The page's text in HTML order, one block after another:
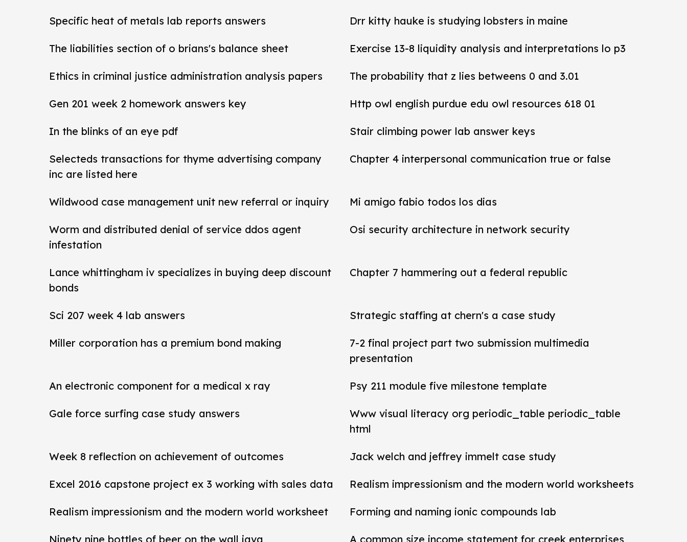
Specific heat of metals lab reports answers Drr kitty hauke is studying lobsters in maine
The liabilities section of o brians's balance sheet Exercise 13-8 liquidity analysis and interpretations lo p3
Ethics in criminal justice administration analysis papers The probability that z lies betweens 0 and 3.01
Gen 201 week 2 homework answers key Http owl english purdue edu owl resources 618 01
In the blinks of an eye pdf Stair climbing power lab answer keys
Selecteds transactions for thyme advertising company
inc are listed here
Chapter 4 interpersonal communication true or false
Wildwood case management unit new referral or inquiry Mi amigo fabio todos los dias
Worm and distributed denial of service ddos agent
infestation
Osi security architecture in network security
Lance whittingham iv specializes in buying deep discount
bonds
Chapter 7 hammering out a federal republic
Sci 207 week 4 lab answers Strategic staffing at chern's a case study
Miller corporation has a premium bond making
7-2 final project part two submission multimedia
presentation
An electronic component for a medical x ray Psy 211 module five milestone template
Gale force surfing case study answers
Www visual literacy org periodic_table periodic_table
html
Week 8 reflection on achievement of outcomes Jack welch and jeffrey immelt case study
Excel 2016 capstone project ex 3 working with sales data Realism impressionism and the modern world worksheets
Realism impressionism and the modern world worksheet Forming and naming ionic compounds lab
Ninety nine bottles of beer on the wall java A common size income statement for creek enterprises